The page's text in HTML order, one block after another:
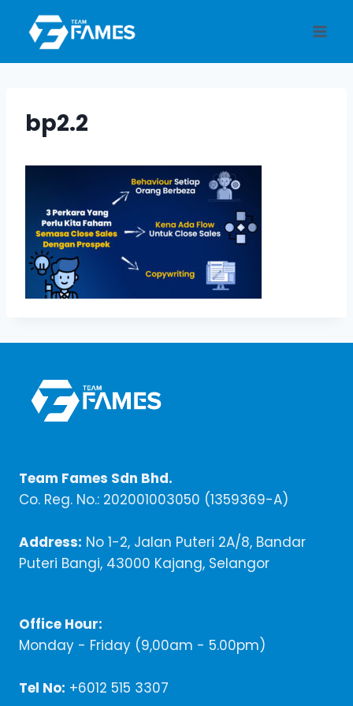
content
bp2.2
Team Fames Sdn Bhd.
Co. Reg. No.: 202001003050 (1359369-A)
Address: No 1-2, Jalan Puteri 2A/8, Bandar
Puteri Bangi, 43000 Kajang, Selangor
Office Hour:
Monday - Friday (9,00am - 5.00pm)
Tel No: +6012 515 3307